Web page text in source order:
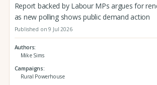
Report backed by Labour MPs argues for
as new polling shows public demand action
Published on 9 Jul 2026
Authors
Mike Sims
Campaigns
Rural Powerhouse